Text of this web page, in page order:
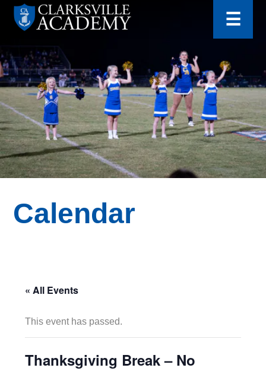
Skip
Academy
☰
for:
Calendar
« All Events
This event has passed.
Thanksgiving Break – No